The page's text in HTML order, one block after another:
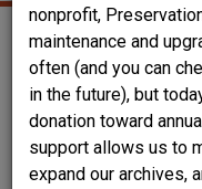
nonprofit,
maintenance and
often (and you can
in the future), but
donation toward
support allows us to
expand our archives,